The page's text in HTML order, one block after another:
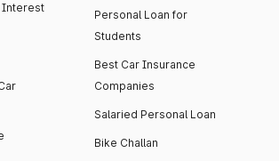
Interest
Personal Loan for
Students
Best Car Insurance
Companies
Salaried Personal Loan
Bike Challan